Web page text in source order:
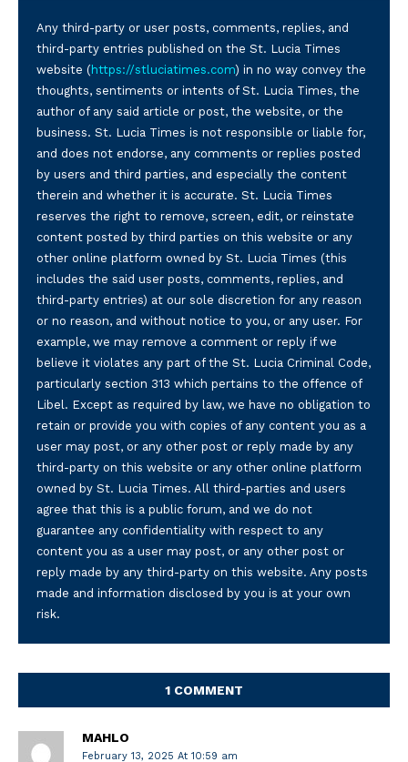
Any third-party or user posts, comments, replies, and
third-party entries published on the St. Lucia Times
website ( https://stluciatimes.com) in no way convey the
thoughts, sentiments or intents of St. Lucia Times, the
author of any said article or post, the website, or the
business. St. Lucia Times is not responsible or liable for,
and does not endorse, any comments or replies posted
by users and third parties, and especially the content
therein and whether it is accurate. St. Lucia Times
reserves the right to remove, screen, edit, or reinstate
content posted by third parties on this website or any
other online platform owned by St. Lucia Times (this
includes the said user posts, comments, replies, and
third-party entries) at our sole discretion for any reason
or no reason, and without notice to you, or any user. For
example, we may remove a comment or reply if we
believe it violates any part of the St. Lucia Criminal Code,
particularly section 313 which pertains to the offence of
Libel. Except as required by law, we have no obligation to
retain or provide you with copies of any content you as a
user may post, or any other post or reply made by any
third-party on this website or any other online platform
owned by St. Lucia Times. All third-parties and users
agree that this is a public forum, and we do not
guarantee any confidentiality with respect to any
content you as a user may post, or any other post or
reply made by any third-party on this website. Any posts
made and information disclosed by you is at your own
risk.
1 COMMENT
MAHLO
February 13, 2025 At 10:59 am